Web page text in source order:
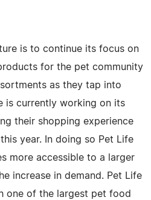
is to continue its focus on
for the pet community
as they tap into
is currently working on its
their shopping experience
year. In doing so Pet Life
more accessible to a larger
increase in demand. Pet Life
one of the largest pet food